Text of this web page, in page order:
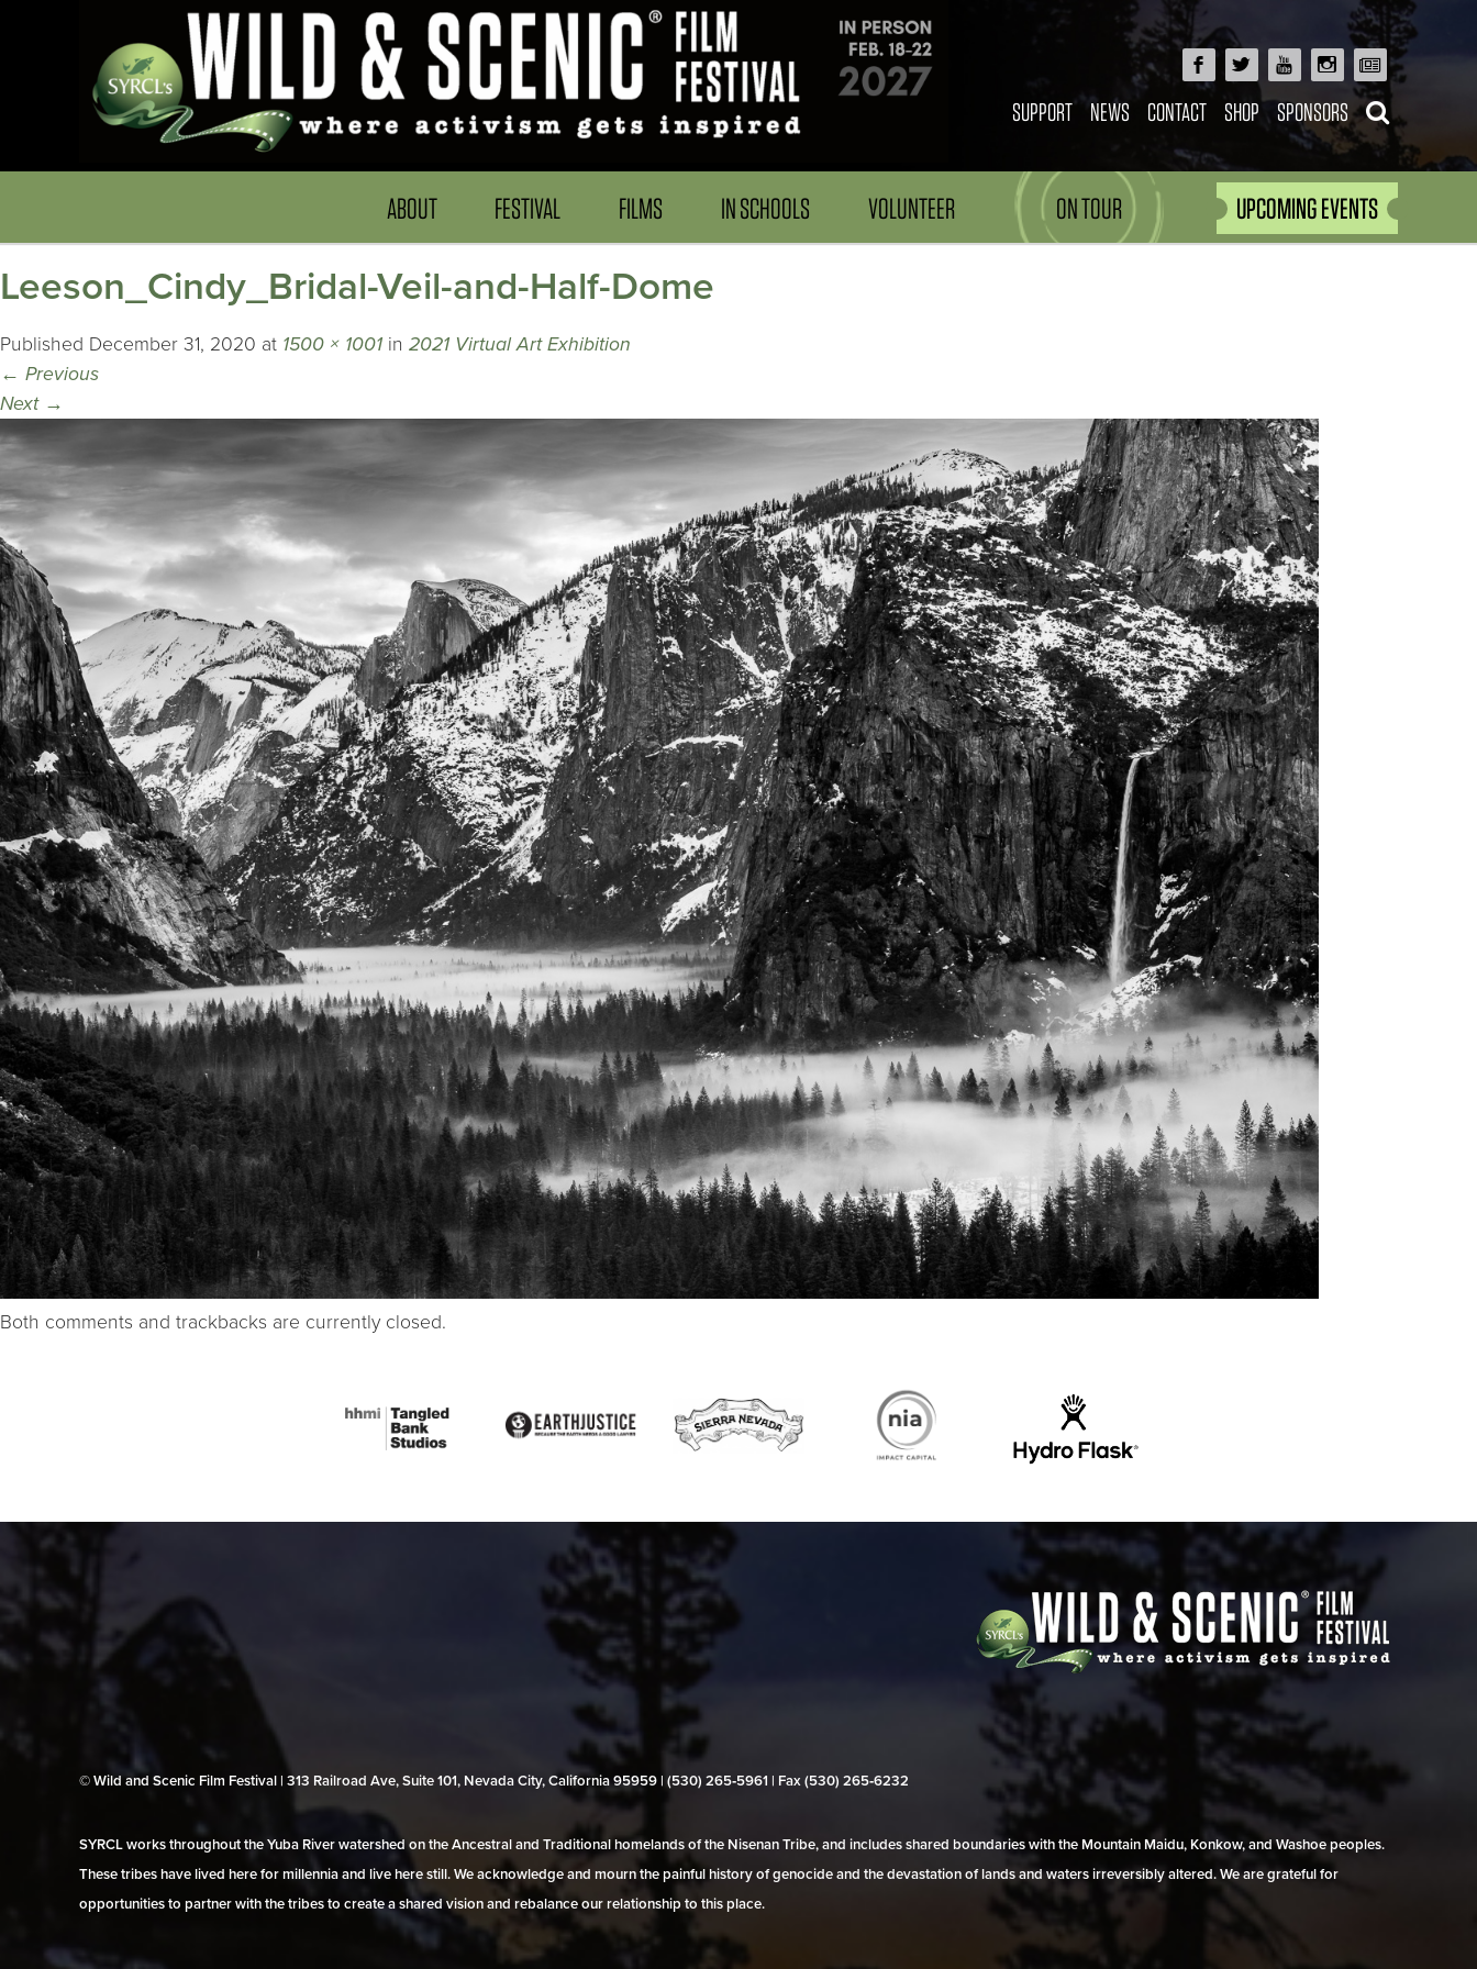
SUPPORT NEWS CONTACT SHOP SPONSORS
ABOUT FESTIVAL FILMS IN SCHOOLS VOLUNTEER ON TOUR UPCOMING EVENTS
Leeson_Cindy_Bridal-Veil-and-Half-Dome
Published December 31, 2020 at 1500 × 1001 in 2021 Virtual Art Exhibition
← Previous
Next →
Both comments and trackbacks are currently closed.
© Wild and Scenic Film Festival | 313 Railroad Ave, Suite 101, Nevada City, California 95959 | (530) 265‑5961 | Fax (530) 265‑6232
SYRCL works throughout the Yuba River watershed on the Ancestral and Traditional homelands of the Nisenan Tribe, and includes shared boundaries with the Mountain Maidu, Konkow, and Washoe peoples.
These tribes have lived here for millennia and live here still. We acknowledge and mourn the painful history of genocide and the devastation of lands and waters irreversibly altered. We are grateful for
opportunities to partner with the tribes to create a shared vision and rebalance our relationship to this place.